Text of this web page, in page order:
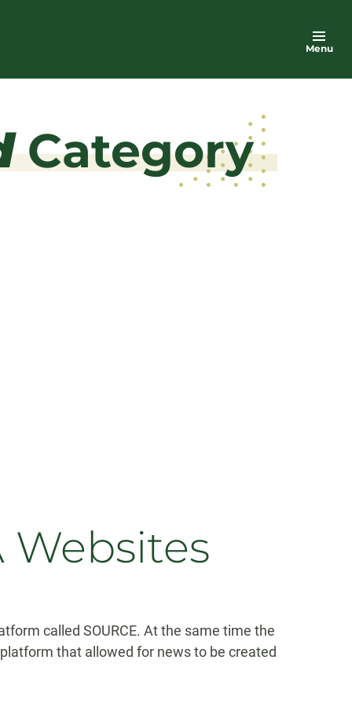
Menu
Category
Websites
called SOURCE. At the same time the
that allowed for news to be created